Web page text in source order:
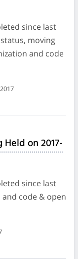
since last
moving
and code
on 2017-
since last
code & open